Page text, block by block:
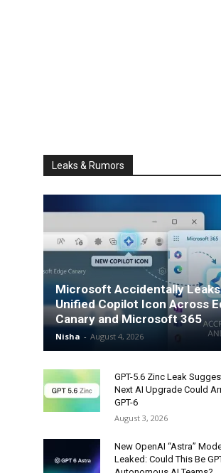
Leaks & Rumors
Microsoft Accidentally Leaks
Unified Copilot Icon Across
Canary and Microsoft 365
Nisha - August 4, 2026
GPT-5.6 Zinc Leak
Next AI Upgrade Could
GPT-6
August 3, 2026
New OpenAI “Astra”
Leaked: Could This Be